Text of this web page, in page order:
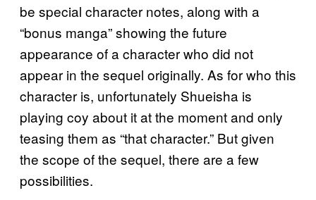
be special character notes, along with a
“bonus manga” showing the future
appearance of a character who did not
appear in the sequel originally. As for who this
character is, unfortunately Shueisha is
playing coy about it at the moment and only
teasing them as “that character.” But given
the scope of the sequel, there are a few
possibilities.